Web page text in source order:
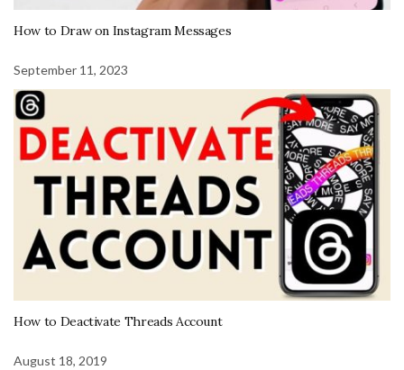
How to Draw on Instagram Messages
September 11, 2023
How to Deactivate Threads Account
August 18, 2019